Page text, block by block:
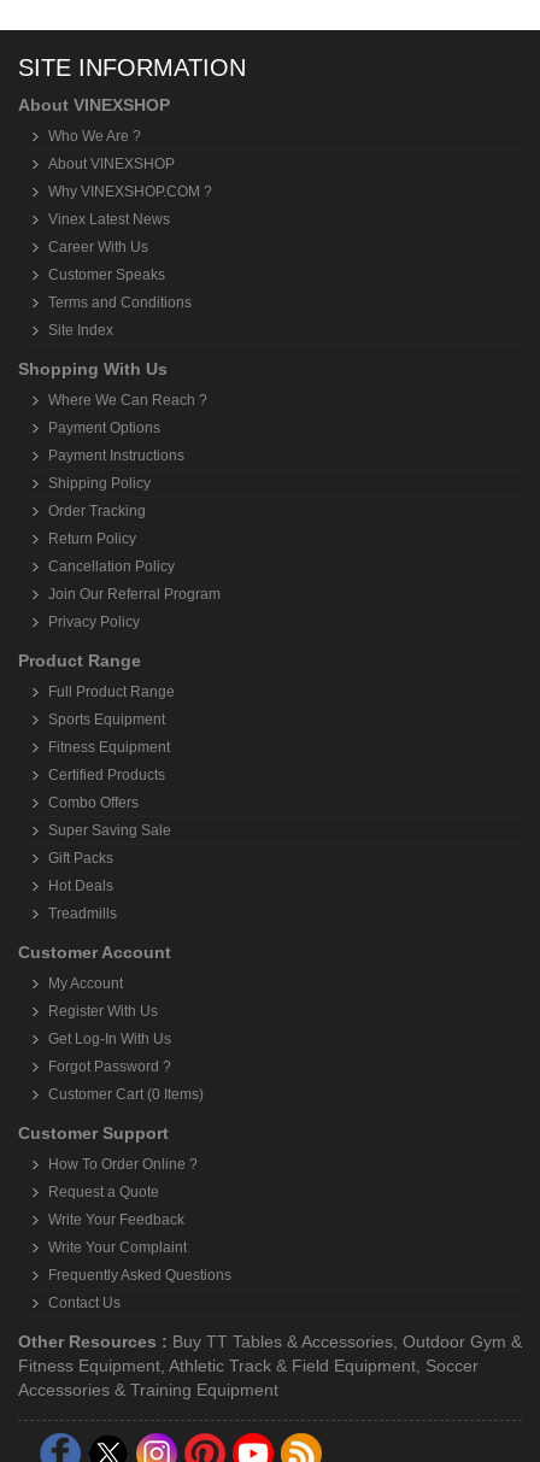
SITE INFORMATION
About VINEXSHOP
Who We Are ?
About VINEXSHOP
Why VINEXSHOP.COM ?
Vinex Latest News
Career With Us
Customer Speaks
Terms and Conditions
Site Index
Shopping With Us
Where We Can Reach ?
Payment Options
Payment Instructions
Shipping Policy
Order Tracking
Return Policy
Cancellation Policy
Join Our Referral Program
Privacy Policy
Product Range
Full Product Range
Sports Equipment
Fitness Equipment
Certified Products
Combo Offers
Super Saving Sale
Gift Packs
Hot Deals
Treadmills
Customer Account
My Account
Register With Us
Get Log-In With Us
Forgot Password ?
Customer Cart (0 Items)
Customer Support
How To Order Online ?
Request a Quote
Write Your Feedback
Write Your Complaint
Frequently Asked Questions
Contact Us
Other Resources : Buy TT Tables & Accessories Outdoor Gym &
Fitness Equipment Athletic Track & Field Equipment Soccer
Accessories & Training Equipment